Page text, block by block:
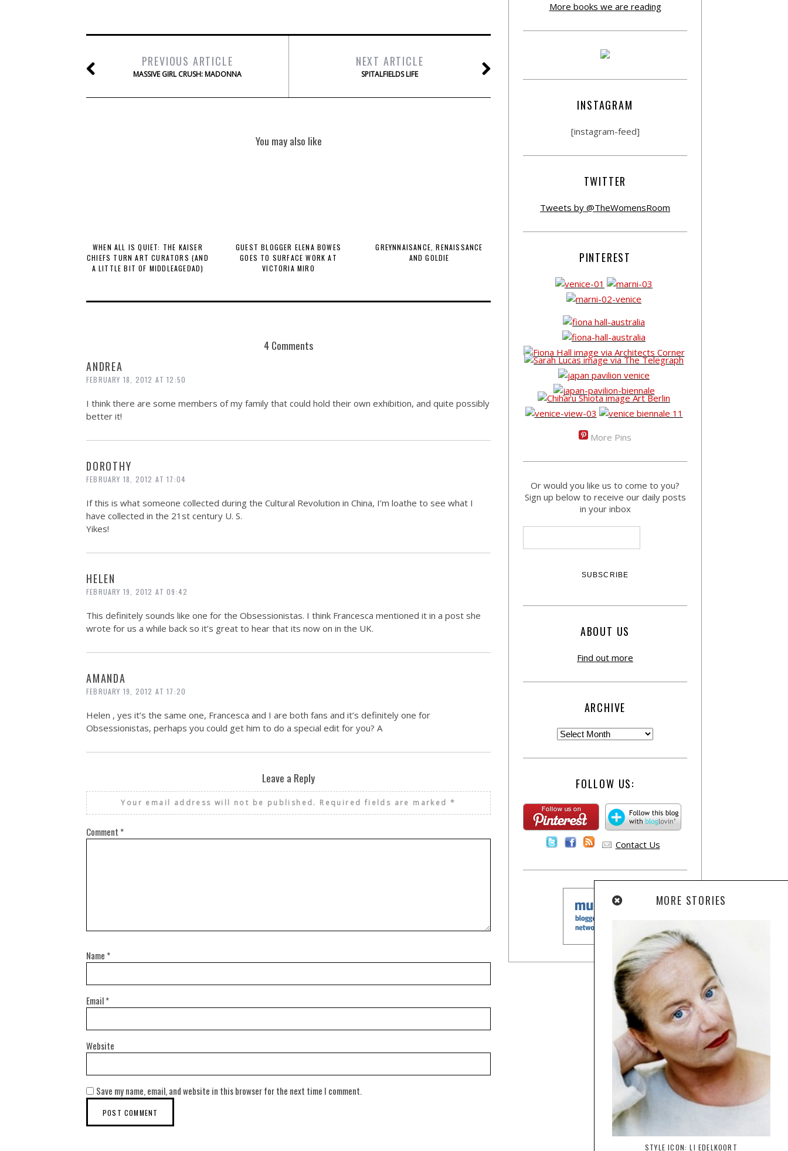
PREVIOUS ARTICLE
MASSIVE GIRL CRUSH: MADONNA
NEXT ARTICLE
SPITALFIELDS LIFE
You may also like
WHEN ALL IS QUIET: THE KAISER
CHIEFS TURN ART CURATORS (AND
A LITTLE BIT OF MIDDLEAGEDAD)
GUEST BLOGGER ELENA BOWES
GOES TO SURFACE WORK AT
VICTORIA MIRO
GREYNNAISANCE, RENAISSANCE
AND GOLDIE
4 Comments
ANDREA
FEBRUARY 18, 2012 AT 12:50
I think there are some members of my family that could hold their own exhibition, and quite possibly
better it!
DOROTHY
FEBRUARY 18, 2012 AT 17:04
If this is what someone collected during the Cultural Revolution in China, I’m loathe to see what I
have collected in the 21st century U. S.
Yikes!
HELEN
FEBRUARY 19, 2012 AT 09:42
This definitely sounds like one for the Obsessionistas. I think Francesca mentioned it in a post she
wrote for us a while back so it’s great to hear that its now on in the UK.
AMANDA
FEBRUARY 19, 2012 AT 17:20
Helen , yes it’s the same one, Francesca and I are both fans and it’s definitely one for
Obsessionistas, perhaps you could get him to do a special edit for you? A
Leave a Reply
Your email address will not be published. Required fields are marked*
Comment *
Name *
Email*
Website
Save my name, email, and website in this browser for the next time I comment.
More books we are reading
INSTAGRAM
[instagram-feed]
TWITTER
Tweets by @TheWomensRoom
PINTEREST
More Pins
Or would you like us to come to you?
Sign up below to receive our daily posts
in your inbox
ABOUT US
Find out more
ARCHIVE
FOLLOW US:
Contact Us
MORE STORIES
STYLE ICON: LI EDELKOORT